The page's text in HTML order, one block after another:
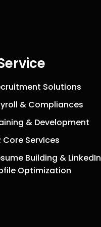
Solutions
& Compliances
& Development
Core Services
Building & LinkedIn
Optimization